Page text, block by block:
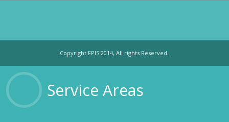
HOST LOCATIONS
OTHER SERVICES
ABOUT US
Copyright FPIS 2014, All rights Reserved.
Service Areas